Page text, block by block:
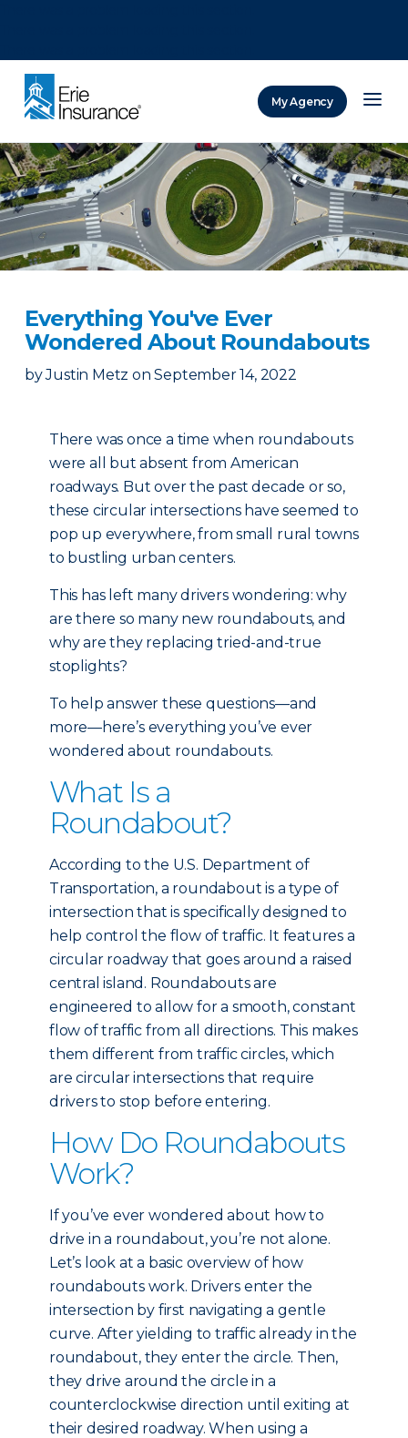
My Agency
Everything You've Ever
Wondered About Roundabouts
by Justin Metz on September 14, 2022
There was once a time when roundabouts
were all but absent from American
roadways. But over the past decade or so,
these circular intersections have seemed to
pop up everywhere, from small rural towns
to bustling urban centers.
This has left many drivers wondering: why
are there so many new roundabouts, and
why are they replacing tried-and-true
stoplights?
To help answer these questions—and
more—here’s everything you’ve ever
wondered about roundabouts.
What Is a
Roundabout?
According to the U.S. Department of
Transportation, a roundabout is a type of
intersection that is specifically designed to
help control the flow of traffic. It features a
circular roadway that goes around a raised
central island. Roundabouts are
engineered to allow for a smooth, constant
flow of traffic from all directions. This makes
them different from traffic circles, which
are circular intersections that require
drivers to stop before entering.
How Do Roundabouts
Work?
If you’ve ever wondered about how to
drive in a roundabout, you’re not alone.
Let’s look at a basic overview of how
roundabouts work. Drivers enter the
intersection by first navigating a gentle
curve. After yielding to traffic already in the
roundabout, they enter the circle. Then,
they drive around the circle in a
counterclockwise direction until exiting at
their desired roadway. When using a